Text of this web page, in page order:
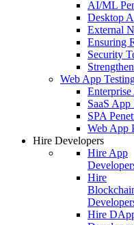
AI/ML
Desktop
External
Ensuring
Security
Web App
SaaS App
SPA
Web App
Hire Developers
Hire App
Hire
Hire